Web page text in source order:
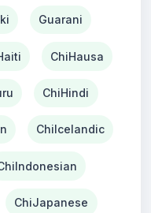
Guarani
ChiHausa
ChiHindi
ChiIcelandic
ChiJapanese